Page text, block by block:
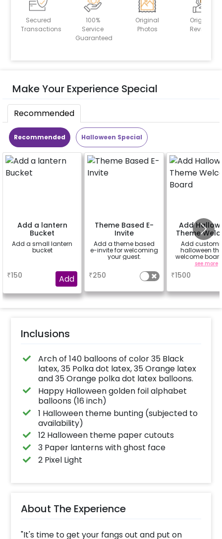
Secured
Transactions
100%
Service
Guaranteed
Original
Photos
Original
Reviews
Make Your Experience Special
Recommended
Recommended Halloween Special
Add a lantern
Bucket
Add a small lantern
bucket
₹150 Add
Theme Based E-
Invite
Add a theme based
e-invite for welcoming
your guest.
₹250
Add
Theme
Board
Add
halloween
welcome
rental easel
see more
₹1500
Inclusions
Arch of 140 balloons of color 35 Black
latex, 35 Polka dot latex, 35 Orange latex
and 35 Orange polka dot latex balloons.
Happy Halloween golden foil alphabet
balloons (16 inch)
1 Halloween theme bunting (subjected to
availability)
12 Halloween theme paper cutouts
3 Paper lanterns with ghost face
2 Pixel Light
About The Experience
"It's time to get your fangs out and put on